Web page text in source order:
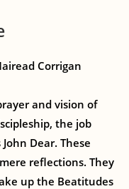
Corrigan
and vision of
the job
Dear. These
reflections. They
up the Beatitudes